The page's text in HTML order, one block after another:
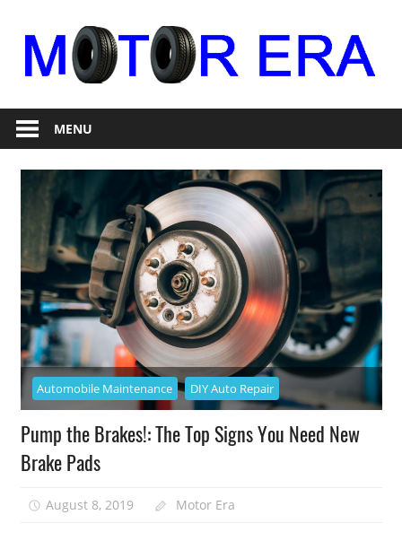
content
Motor
Era
RepairMENU
Automobile Maintenance DIY Auto Repair
Pump the Brakes!: The Top Signs You Need New
Brake Pads
August 8, 2019 Motor Era